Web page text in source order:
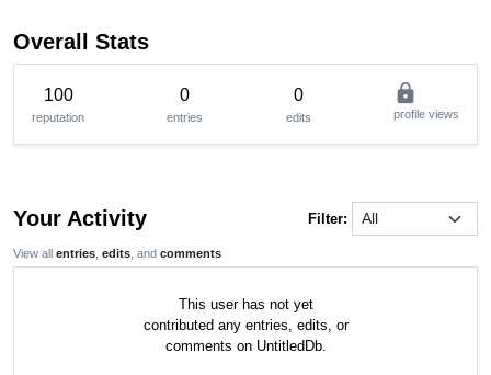
Overall Stats
100
reputation
0
entries
0
edits
lock
profile views
Your Activity Filter:
View all entries edits , and comments
This user has not yet
contributed any entries, edits, or
comments on UntitledDb.